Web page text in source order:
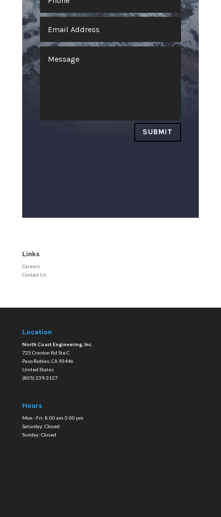
SUBMIT
Links
Careers
Contact Us
Location
North Coast Engineering, Inc.
725 Creston Rd Ste C
Paso Robles, CA 93446
United States
(805) 239-3127
Hours
Mon - Fri: 8:00 am-5:00 pm
Saturday: Closed
Sunday: Closed